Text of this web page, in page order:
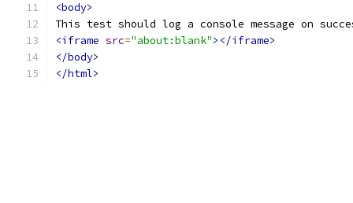
<body>
This test should log a console message on
<iframe src="about:blank"></iframe>
</body>
</html>